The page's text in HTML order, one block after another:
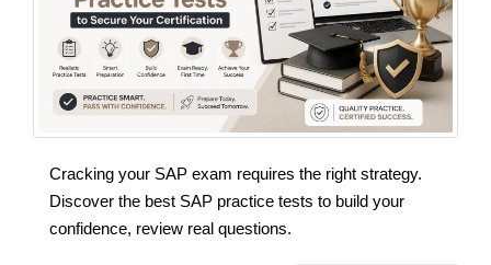
Cracking your SAP exam requires the right strategy.
Discover the best SAP practice tests to build your
confidence, review real questions.